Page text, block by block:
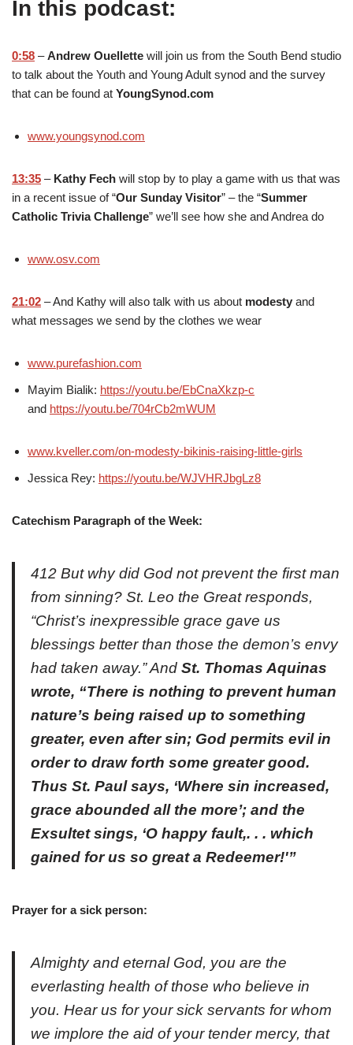
In this podcast:
0:58 –Andrew Ouellette will join us from the South Bend studio
to talk about the Youth and Young Adult synod and the survey
that can be found at YoungSynod.com
www.youngsynod.com
13:35 – Kathy Fech will stop by to play a game with us that was
in a recent issue of “Our Sunday Visitor” – the “Summer
Catholic Trivia Challenge” we’ll see how she and Andrea do
www.osv.com
21:02 – And Kathy will also talk with us about modesty and
what messages we send by the clothes we wear
www.purefashion.com
Mayim Bialik: https://youtu.be/EbCnaXkzp-c
and https://youtu.be/704rCb2mWUM
www.kveller.com/on-modesty-bikinis-raising-little-girls
Jessica Rey: https://youtu.be/WJVHRJbgLz8
Catechism Paragraph of the Week:
412 But why did God not prevent the first man
from sinning? St. Leo the Great responds,
“Christ’s inexpressible grace gave us
blessings better than those the demon’s envy
had taken away.” And St. Thomas Aquinas
wrote, “There is nothing to prevent human
nature’s being raised up to something
greater, even after sin; God permits evil in
order to draw forth some greater good.
Thus St. Paul says, ‘Where sin increased,
grace abounded all the more’; and the
Exsultet sings, ‘O happy fault,. . . which
gained for us so great a Redeemer!'”
Prayer for a sick person:
Almighty and eternal God, you are the
everlasting health of those who believe in
you. Hear us for your sick servants for whom
we implore the aid of your tender mercy, that